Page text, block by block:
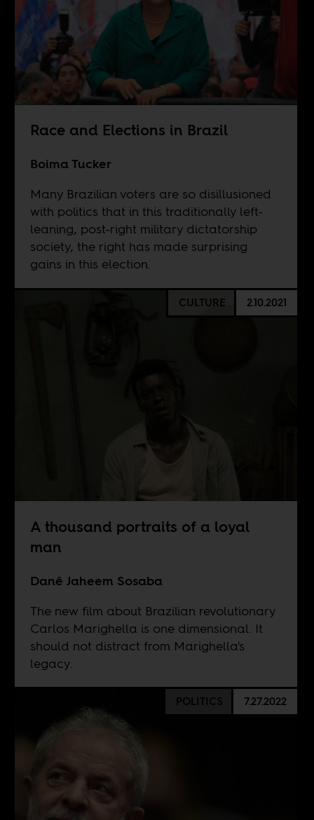
Race and Elections in Brazil
Boima Tucker
Many Brazilian voters are so disillusioned
with politics that in this traditionally left-
leaning, post-right military dictatorship
society, the right has made surprising
gains in this election.
CULTURE 2.10.2021
A thousand portraits of a loyal
man
Danê Jaheem Sosaba
The new film about Brazilian revolutionary
Carlos Marighella is one dimensional. It
should not distract from Marighella's
legacy.
POLITICS 7.27.2022